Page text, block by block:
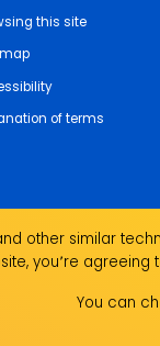
this site
of terms
Elders past,
other similar
you՚re
You can